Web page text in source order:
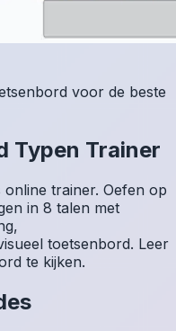
voor de beste
Typen Trainer
trainer. Oefen op
in 8 talen met
toetsenbord. Leer
te kijken.